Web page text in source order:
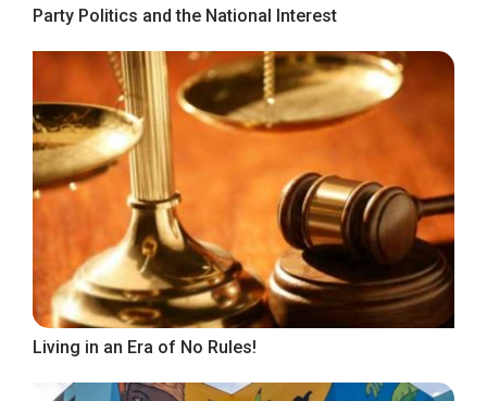
Party Politics and the National Interest
Living in an Era of No Rules!